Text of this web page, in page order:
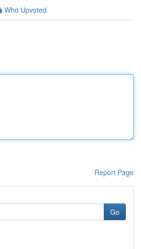
Who Upvoted
Report Page
Go